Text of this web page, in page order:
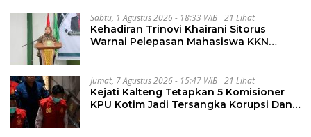
Sabtu, 1 Agustus 2026 - 18:33 WIB 21 Lihat
Kehadiran Trinovi Khairani Sitorus
Warnai Pelepasan Mahasiswa KKN
Jumat, 7 Agustus 2026 - 15:47 WIB 21 Lihat
Kejati Kalteng Tetapkan 5 Komisioner
KPU Kotim Jadi Tersangka Korupsi Dana